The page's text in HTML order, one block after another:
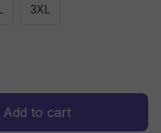
3XL
Add to cart